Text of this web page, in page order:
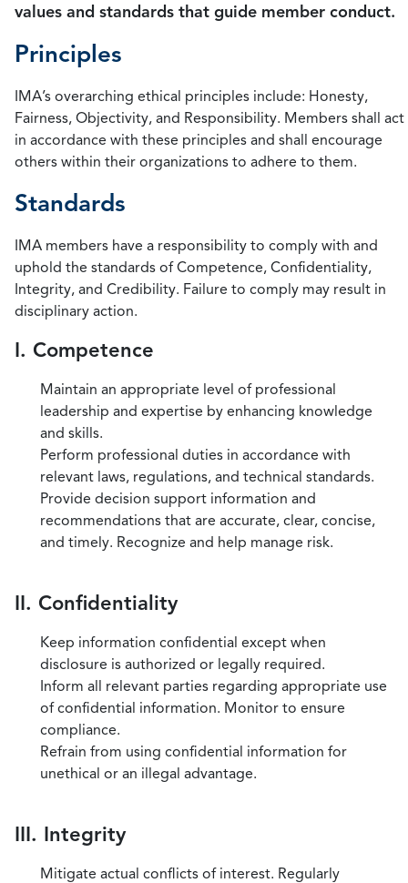
values and standards that guide member conduct.
Principles
IMA’s overarching ethical principles include: Honesty,
Fairness, Objectivity, and Responsibility. Members shall act
in accordance with these principles and shall encourage
others within their organizations to adhere to them.
Standards
IMA members have a responsibility to comply with and
uphold the standards of Competence, Confidentiality,
Integrity, and Credibility. Failure to comply may result in
disciplinary action.
I. Competence
Maintain an appropriate level of professional
leadership and expertise by enhancing knowledge
and skills.
Perform professional duties in accordance with
relevant laws, regulations, and technical standards.
Provide decision support information and
recommendations that are accurate, clear, concise,
and timely. Recognize and help manage risk.
II. Confidentiality
Keep information confidential except when
disclosure is authorized or legally required.
Inform all relevant parties regarding appropriate use
of confidential information. Monitor to ensure
compliance.
Refrain from using confidential information for
unethical or an illegal advantage.
III. Integrity
Mitigate actual conflicts of interest. Regularly